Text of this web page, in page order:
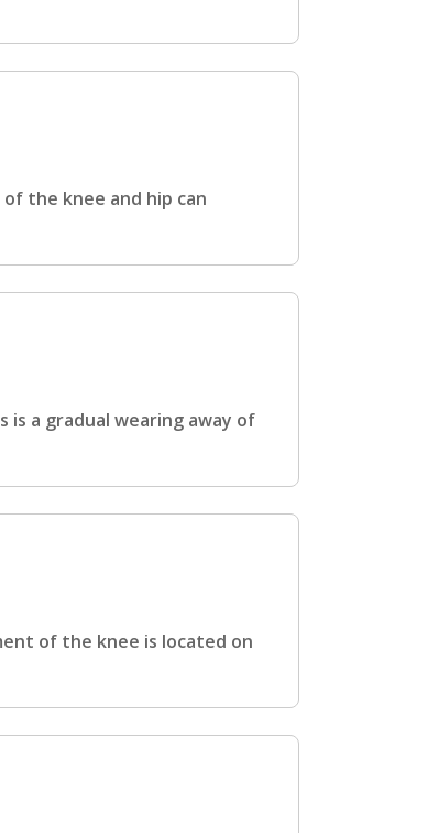
the knee and hip can
a gradual wearing away of
of the knee is located on